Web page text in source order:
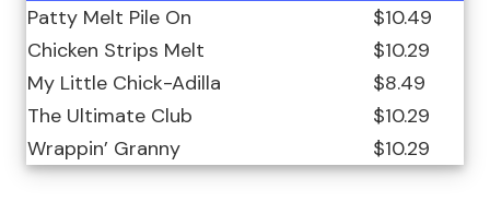
Patty Melt Pile On
$10.49
Chicken Strips Melt
$10.29
My Little Chick-Adilla
$8.49
The Ultimate Club
$10.29
Wrappin’ Granny
$10.29